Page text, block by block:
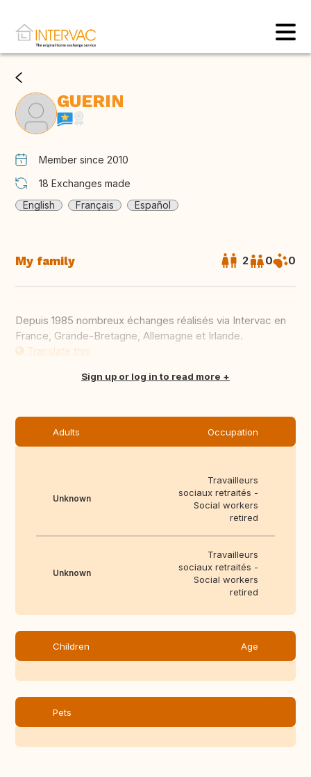
GUERIN
Member since 2010
18 Exchanges made
English
Français Español
My family 2 0 0
Depuis 1985 nombreux échanges réalisés via Intervac en
France, Grande-Bretagne, Allemagne et Irlande.
Translate this
Sign up or log in to read more
Adults Occupation
Unknown
Travailleurs
sociaux retraités -
Social workers
retired
Unknown
Travailleurs
sociaux retraités -
Social workers
retired
Children Age
Pets